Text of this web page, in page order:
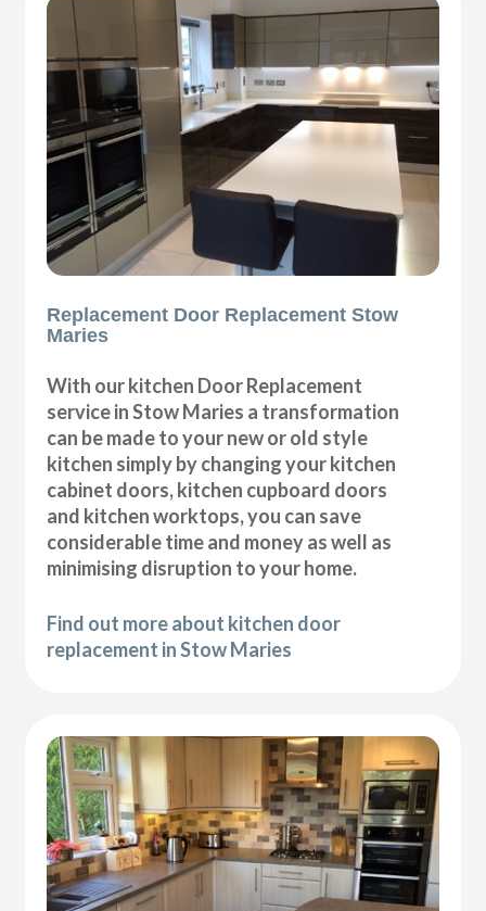
Replacement Door Replacement Stow
Maries
With our kitchen Door Replacement
service in Stow Maries a transformation
can be made to your new or old style
kitchen simply by changing your kitchen
cabinet doors, kitchen cupboard doors
and kitchen worktops, you can save
considerable time and money as well as
minimising disruption to your home.
Find out more about kitchen door
replacement in Stow Maries